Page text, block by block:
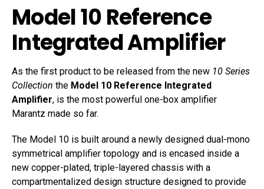
Model 10 Reference
Integrated Amplifier
As the first product to be released from the new 10 Series
Collection the Model 10 Reference Integrated
Amplifier, is the most powerful one-box amplifier
Marantz made so far.
The Model 10 is built around a newly designed dual-mono
symmetrical amplifier topology and is encased inside a
new copper-plated, triple-layered chassis with a
compartmentalized design structure designed to provide